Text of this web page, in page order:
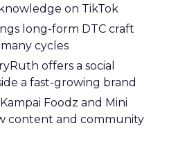
on TikTok
long-form DTC craft
cycles
offers a social
a fast-growing brand
Foodz and Mini
content and community